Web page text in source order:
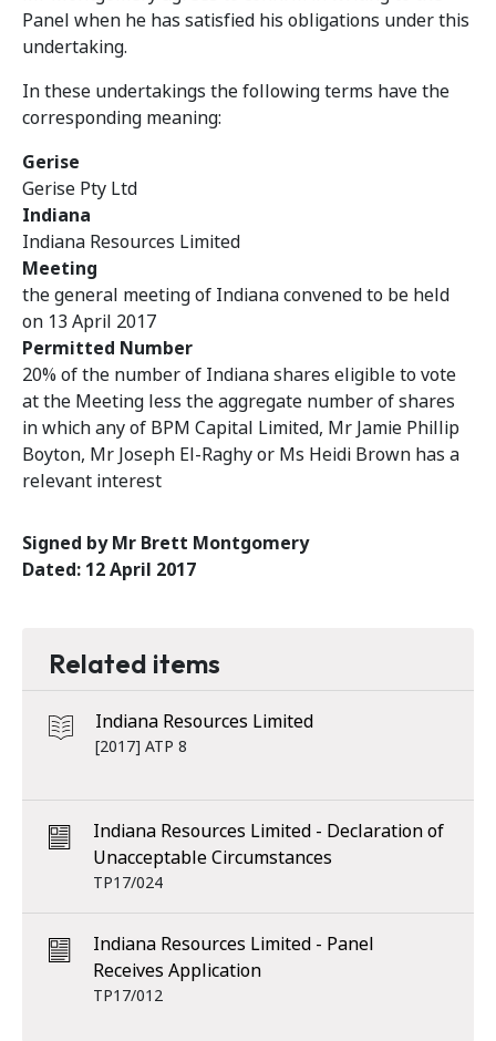
Panel when he has satisfied his obligations under this
undertaking.
In these undertakings the following terms have the
corresponding meaning:
Gerise
Gerise Pty Ltd
Indiana
Indiana Resources Limited
Meeting
the general meeting of Indiana convened to be held
on 13 April 2017
Permitted Number
20% of the number of Indiana shares eligible to vote
at the Meeting less the aggregate number of shares
in which any of BPM Capital Limited, Mr Jamie Phillip
Boyton, Mr Joseph El-Raghy or Ms Heidi Brown has a
relevant interest
Signed by Mr Brett Montgomery
Dated: 12 April 2017
Related items
Indiana Resources Limited
[2017] ATP 8
Indiana Resources Limited - Declaration of
Unacceptable Circumstances
TP17/024
Indiana Resources Limited - Panel
Receives Application
TP17/012